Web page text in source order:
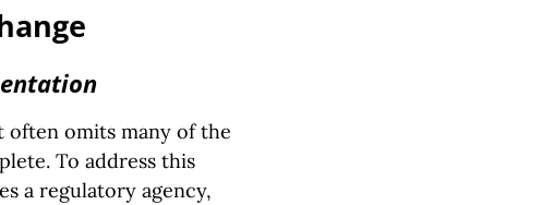
often omits many of the
To address this
a regulatory agency,